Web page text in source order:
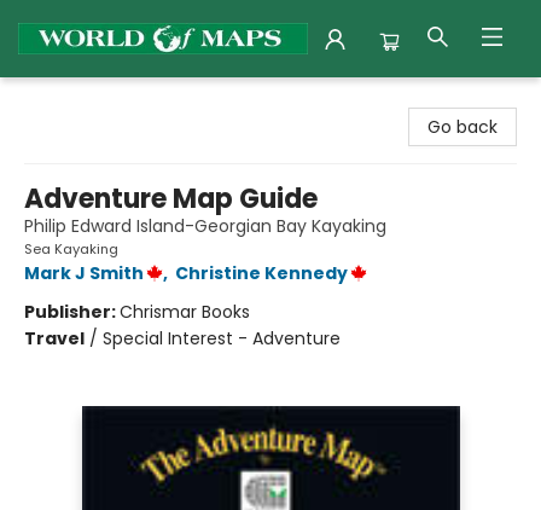
Go back
Adventure Map Guide
Philip Edward Island-Georgian Bay Kayaking
Sea Kayaking
Mark J Smith , Christine Kennedy
Publisher:Chrismar Books
Travel / Special Interest - Adventure